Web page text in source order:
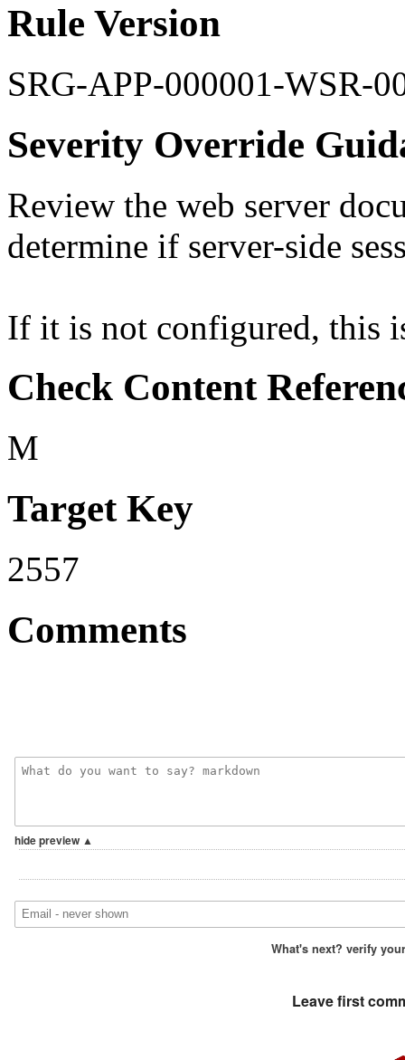
Rule Version
SRG-APP-000001-WSR-
Severity Override
Review the web server
determine if server-side
If it is not configured, this
Check Content
M
Target Key
2557
Comments